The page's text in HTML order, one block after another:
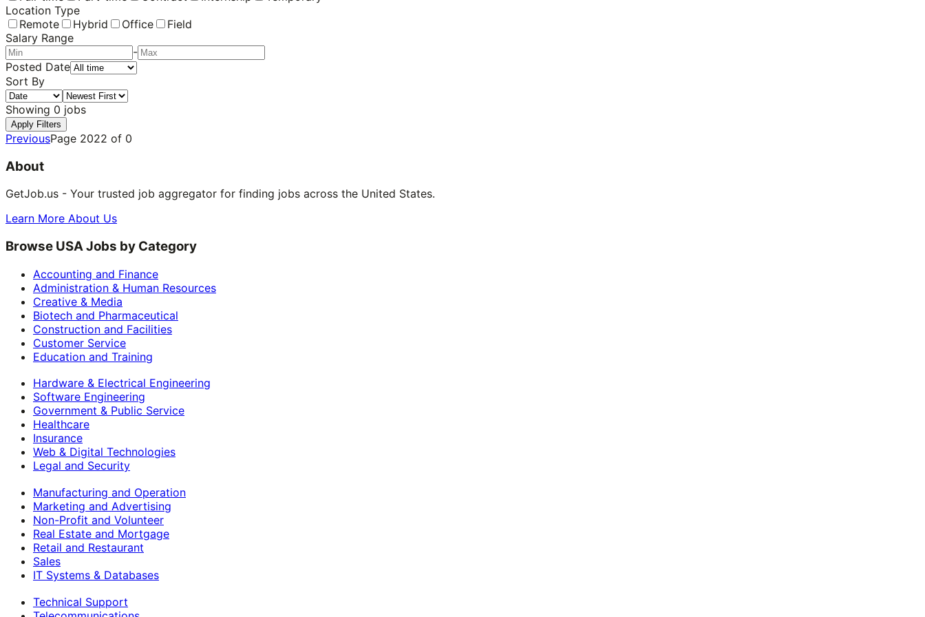
Location Type
Remote
Hybrid Office
Field
Salary Range
-
Posted Date
Sort By
Showing 0 jobs
Apply Filters
PreviousPage 2022 of 0
About
GetJob.us - Your trusted job aggregator for finding jobs across the United States.
Learn More About Us
Browse USA Jobs by Category
Accounting and Finance
Administration & Human Resources
Creative & Media
Biotech and Pharmaceutical
Construction and Facilities
Customer Service
Education and Training
Hardware & Electrical Engineering
Software Engineering
Government & Public Service
Healthcare
Insurance
Web & Digital Technologies
Legal and Security
Manufacturing and Operation
Marketing and Advertising
Non-Profit and Volunteer
Real Estate and Mortgage
Retail and Restaurant
Sales
IT Systems & Databases
Technical Support